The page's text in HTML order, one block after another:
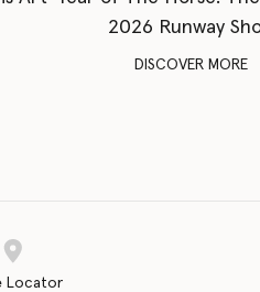
2026 Runway
DISCOVER MORE
Locator